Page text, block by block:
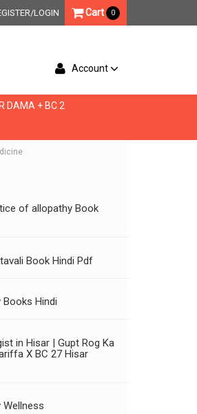
LOGIN Cart 0
Account
DAMA + BC 2
of allopathy Book
Book Hindi Pdf
Hindi
in Hisar | Gupt Rog Ka
X BC 27 Hisar